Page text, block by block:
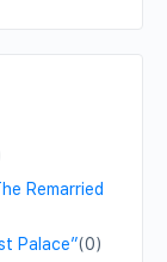
Remarried
Palace”(0)